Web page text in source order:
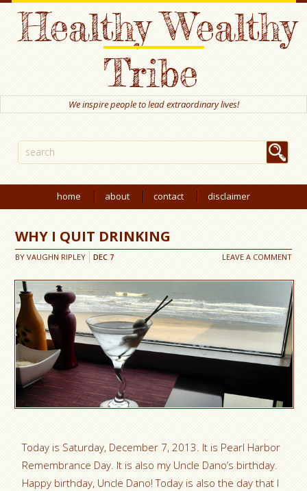
Healthy Wealthy
Tribe
We inspire people to lead extraordinary lives!
home about contact disclaimer
WHY I QUIT DRINKING
BYVAUGHN RIPLEY LEAVE A COMMENT
DEC 7
Today is Saturday, December 7, 2013. It is Pearl Harbor
Remembrance Day. It is also my Uncle Dano’s birthday.
Happy birthday, Uncle Dano! Today is also the day that I